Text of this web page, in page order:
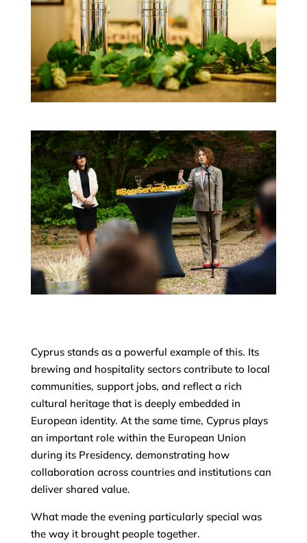
Cyprus stands as a powerful example of this. Its
brewing and hospitality sectors contribute to local
communities, support jobs, and reflect a rich
cultural heritage that is deeply embedded in
European identity. At the same time, Cyprus plays
an important role within the European Union
during its Presidency, demonstrating how
collaboration across countries and institutions can
deliver shared value.
What made the evening particularly special was
the way it brought people together.